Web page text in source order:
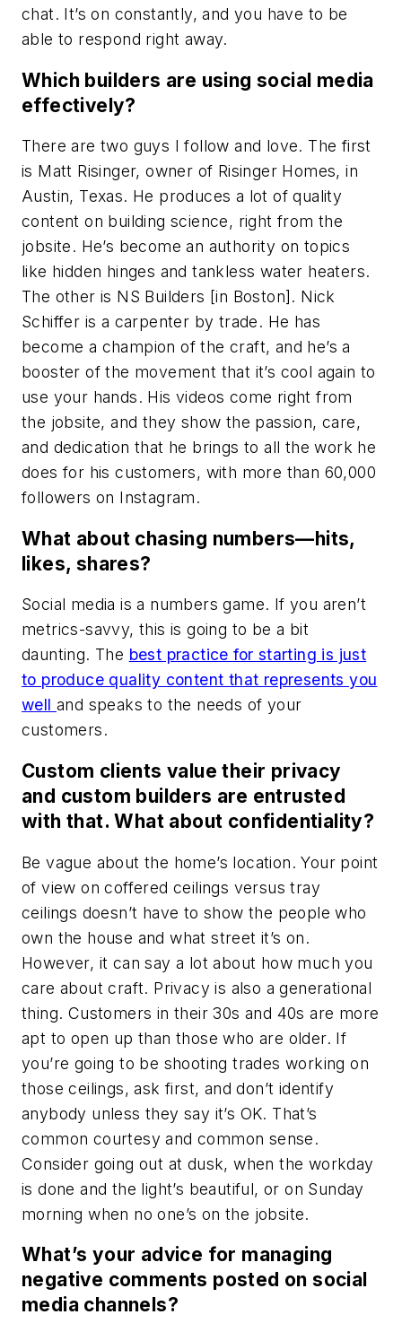
chat. It’s on constantly, and you have to be
able to respond right away.
Which builders are using social media
effectively?
There are two guys I follow and love. The first
is Matt Risinger, owner of Risinger Homes, in
Austin, Texas. He produces a lot of quality
content on building science, right from the
jobsite. He’s become an authority on topics
like hidden hinges and tankless water heaters.
The other is NS Builders [in Boston]. Nick
Schiffer is a carpenter by trade. He has
become a champion of the craft, and he’s a
booster of the movement that it’s cool again to
use your hands. His videos come right from
the jobsite, and they show the passion, care,
and dedication that he brings to all the work he
does for his customers, with more than 60,000
followers on Instagram.
What about chasing numbers—hits,
likes, shares?
Social media is a numbers game. If you aren’t
metrics-savvy, this is going to be a bit
daunting. The best practice for starting is just
to produce quality content that represents you
well and speaks to the needs of your
customers.
Custom clients value their privacy
and custom builders are entrusted
with that. What about confidentiality?
Be vague about the home’s location. Your point
of view on coffered ceilings versus tray
ceilings doesn’t have to show the people who
own the house and what street it’s on.
However, it can say a lot about how much you
care about craft. Privacy is also a generational
thing. Customers in their 30s and 40s are more
apt to open up than those who are older. If
you’re going to be shooting trades working on
those ceilings, ask first, and don’t identify
anybody unless they say it’s OK. That’s
common courtesy and common sense.
Consider going out at dusk, when the workday
is done and the light’s beautiful, or on Sunday
morning when no one’s on the jobsite.
What’s your advice for managing
negative comments posted on social
media channels?